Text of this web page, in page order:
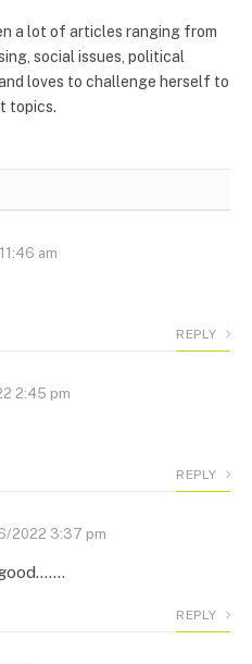
a lot of articles ranging from
social issues, political
loves to challenge herself to
topics.
am
REPLY
2:45 pm
REPLY
2022 3:37 pm
REPLY